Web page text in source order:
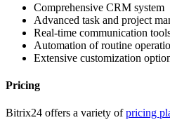
Comprehensive CRM system
Advanced task and project
Real-time communication
Automation of routine
Extensive customization
Pricing
Bitrix24 offers a variety ofpricing